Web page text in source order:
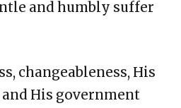
and humbly suffer
changeableness, His
His government